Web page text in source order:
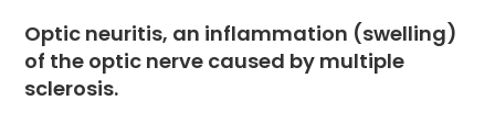
Optic neuritis, an inflammation (swelling)
of the optic nerve caused by multiple
sclerosis.